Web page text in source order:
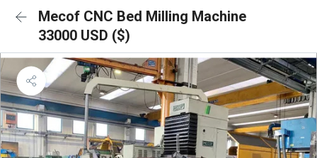
Mecof CNC Bed Milling Machine
33000 USD ($)